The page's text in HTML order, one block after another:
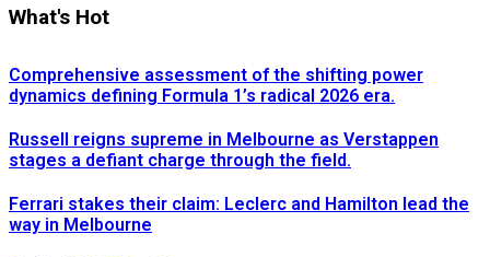
What's Hot
Comprehensive assessment of the shifting power
dynamics defining Formula 1’s radical 2026 era.
Russell reigns supreme in Melbourne as Verstappen
stages a defiant charge through the field.
Ferrari stakes their claim: Leclerc and Hamilton lead the
way in Melbourne